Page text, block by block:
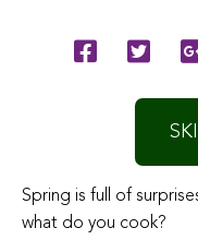
Spring is full of
what do you cook?